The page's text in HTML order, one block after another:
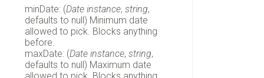
minDate: (Date instance, string,
defaults to null) Minimum date
allowed to pick. Blocks anything
before.
maxDate: (Date instance, string,
defaults to null) Maximum date